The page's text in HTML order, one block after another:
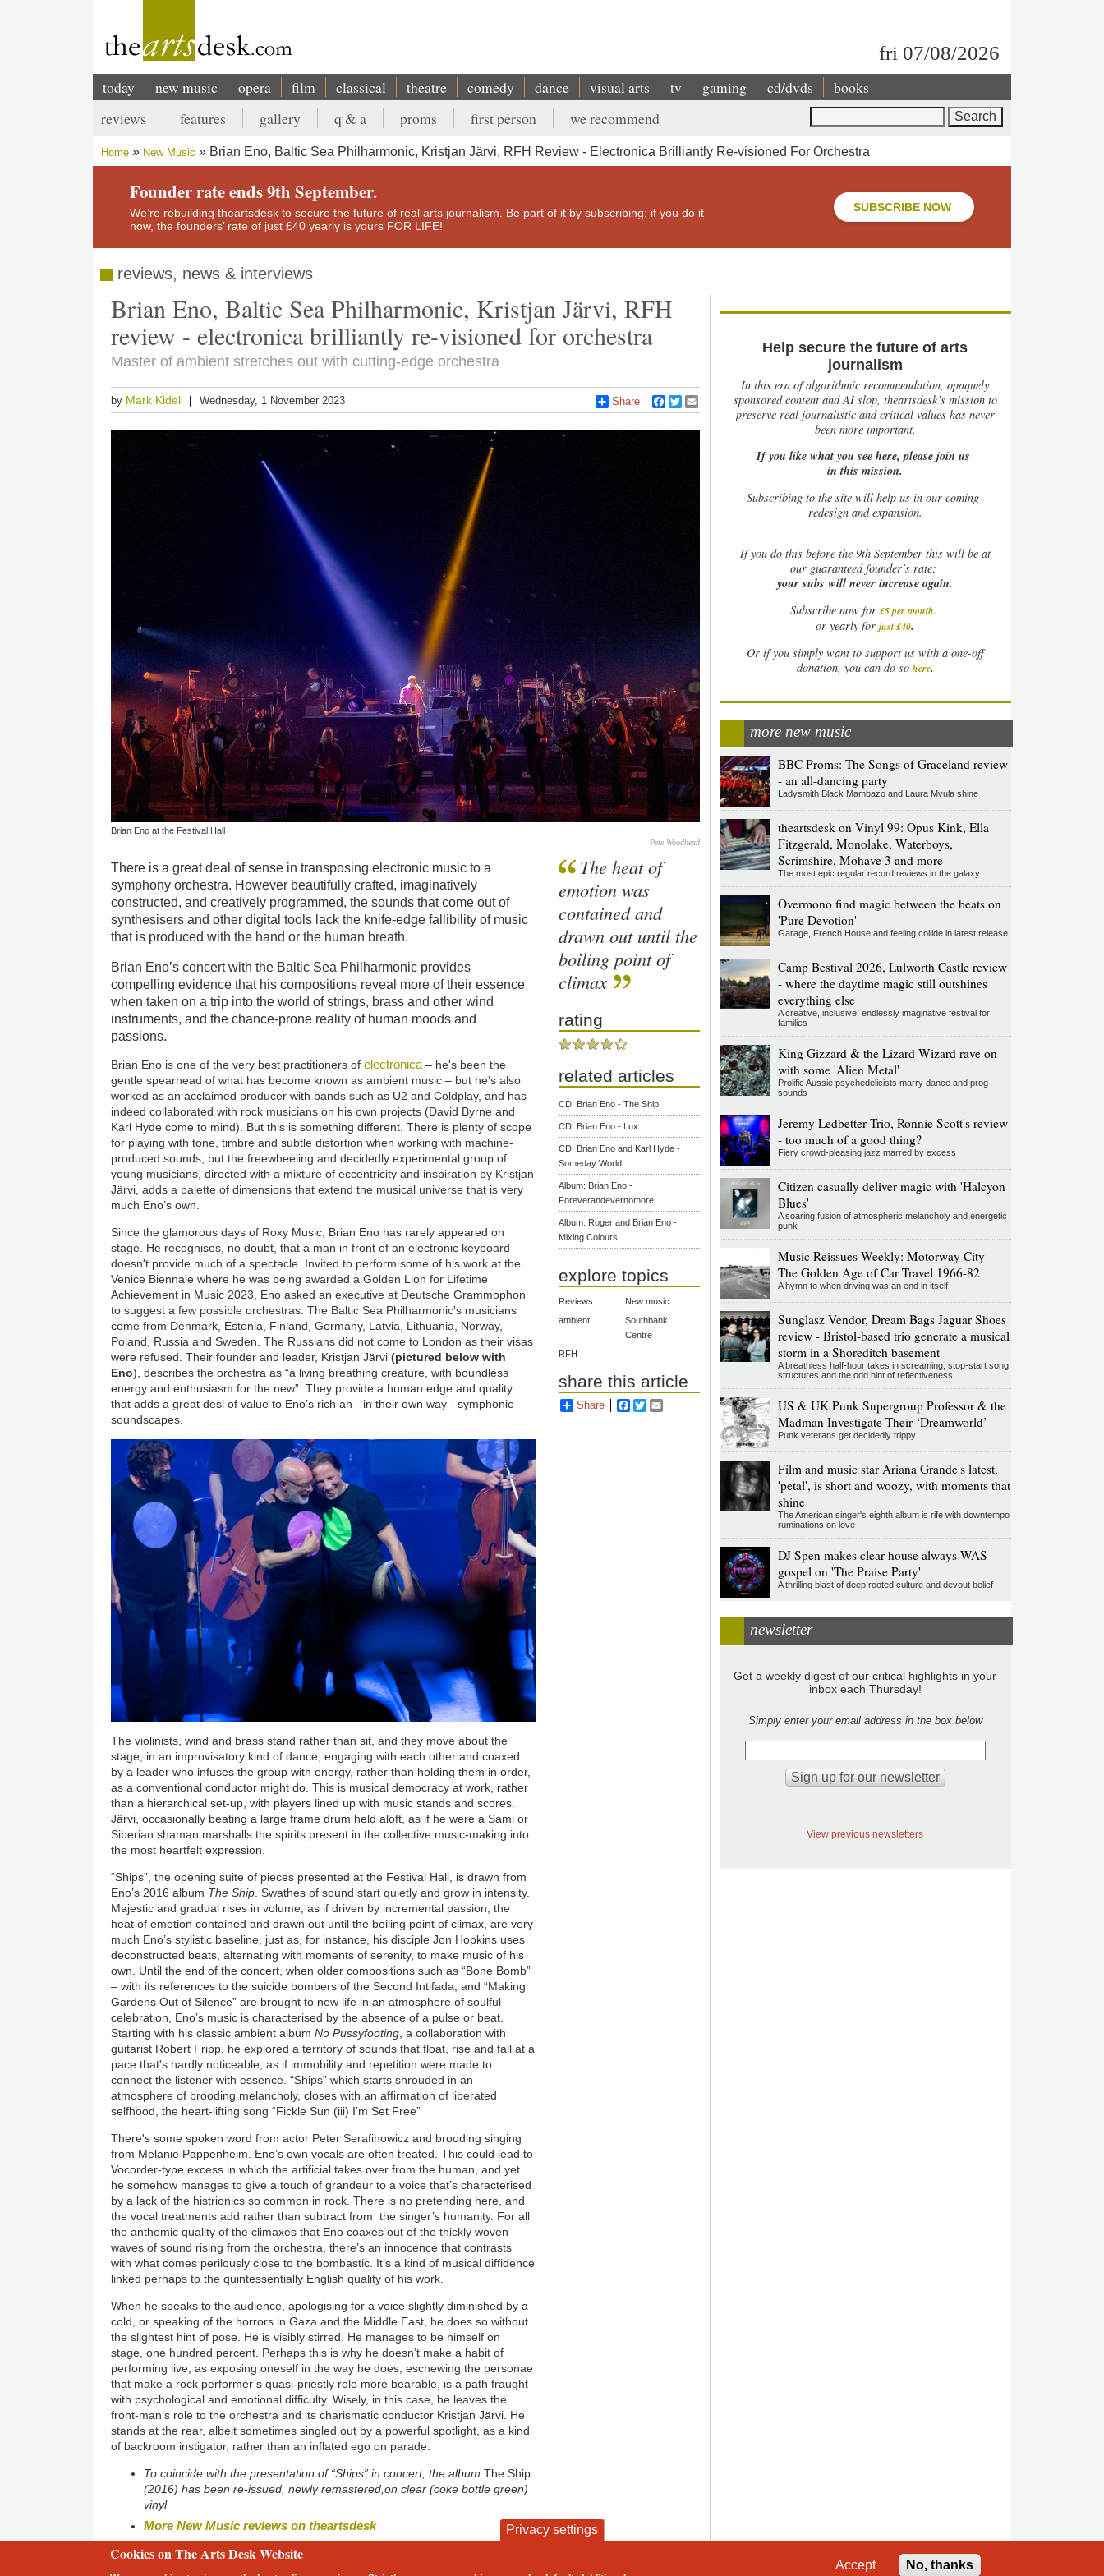
fri 07/08/2026
Main
navigation
today new music opera film classical theatre comedy dance visual arts tv gaming cd/dvds books
Secondary
menu
reviews features gallery q & a proms first person we recommend
Breadcrumb
Home New Music Brian Eno, Baltic Sea Philharmonic, Kristjan Järvi, RFH Review - Electronica Brilliantly Re-visioned For Orchestra
Founder rate ends 9th September.
We’re rebuilding theartsdesk to secure the future of real arts journalism. Be part of it by subscribing: if you do it
now, the founders’ rate of just £40 yearly is yours FOR LIFE!
SUBSCRIBE NOW
reviews, news & interviews
Brian Eno, Baltic Sea Philharmonic, Kristjan Järvi, RFH
review - electronica brilliantly re-visioned for orchestra
Master of ambient stretches out with cutting-edge orchestra
by Mark Kidel Wednesday, 1 November 2023 Share Facebook
Twitter
Brian Eno at the Festival Hall
Pete Woodhead
There is a great deal of sense in transposing electronic music to a
symphony orchestra. However beautifully crafted, imaginatively
constructed, and creatively programmed, the sounds that come out of
synthesisers and other digital tools lack the knife-edge fallibility of music
that is produced with the hand or the human breath.
Brian Eno’s concert with the Baltic Sea Philharmonic provides
compelling evidence that his compositions reveal more of their essence
when taken on a trip into the world of strings, brass and other wind
instruments, and the chance-prone reality of human moods and
passions.
Brian Eno is one of the very best practitioners ofelectronica – he's been the
gentle spearhead of what has become known as ambient music – but he’s also
worked as an acclaimed producer with bands such as U2 and Coldplay, and has
indeed collaborated with rock musicians on his own projects (David Byrne and
Karl Hyde come to mind). But this is something different. There is plenty of scope
for playing with tone, timbre and subtle distortion when working with machine-
produced sounds, but the freewheeling and decidedly experimental group of
young musicians, directed with a mixture of eccentricity and inspiration by Kristjan
Järvi, adds a palette of dimensions that extend the musical universe that is very
much Eno’s own.
Since the glamorous days of Roxy Music, Brian Eno has rarely appeared on
stage. He recognises, no doubt, that a man in front of an electronic keyboard
doesn't provide much of a spectacle. Invited to perform some of his work at the
Venice Biennale where he was being awarded aGolden Lion for Lifetime
Achievement in Music 2023,
Eno asked an executive at Deutsche Grammophon
to suggest a few possible orchestras. The Baltic Sea Philharmonic's musicians
come from Denmark, Estonia, Finland, Germany, Latvia, Lithuania, Norway,
Poland, Russia and Sweden. The Russians did not come to London as their visas
were refused. Their founder and leader, Kristjan Järvi(pictured below with
Eno), describes the orchestra as “a living breathing creature, with boundless
energy and enthusiasm for the new”. They provide a human edge and quality
that adds a great desl of value to Eno’s rich an - in their own way - symphonic
soundscapes.
The violinists, wind and brass stand rather than sit, and they move about the
stage, in an improvisatory kind of dance, engaging with each other and coaxed
by a leader who infuses the group with energy, rather than holding them in order,
as a conventional conductor might do. This is musical democracy at work, rather
than a hierarchical set-up, with players lined up with music stands and scores.
Järvi, occasionally beating a large frame drum held aloft, as if he were a Sami or
Siberian shaman marshalls the spirits present in the collective music-making into
the most heartfelt expression.
“Ships”, the opening suite of pieces presented at the Festival Hall, is drawn from
Eno’s 2016 album The Ship . Swathes of sound start quietly and grow in intensity.
Majestic and gradual rises in volume, as if driven by incremental passion, the
heat of emotion contained and drawn out until the boiling point of climax, are very
much Eno’s stylistic baseline, just as, for instance, his disciple Jon Hopkins uses
deconstructed beats, alternating with moments of serenity, to make music of his
own. Until the end of the concert, when older compositions such as “Bone Bomb”
– with its references to the suicide bombers of the Second Intifada, and “Making
Gardens Out of Silence” are brought to new life in an atmosphere of soulful
celebration, Eno’s music is characterised by the absence of a pulse or beat.
Starting with his classic ambient albumNo Pussyfooting , a collaboration with
guitarist Robert Fripp, he explored a territory of sounds that float, rise and fall at a
pace that's hardly noticeable, as if immobility and repetition were made to
connect the listener with essence. “Ships” which starts shrouded in an
atmosphere of brooding melancholy, closes with an affirmation of liberated
selfhood, the heart-lifting song “Fickle Sun (iii) I’m Set Free”
There's some spoken word from actor Peter Serafinowicz and brooding singing
from Melanie Pappenheim. Eno’s own vocals are often treated. This could lead to
Vocorder-type excess in which the artificial takes over from the human, and yet
he somehow manages to give a touch of grandeur to a voice that’s characterised
by a lack of the histrionics so common in rock. There is no pretending here, and
the vocal treatments add rather than subtract from the singer’s humanity. For all
the anthemic quality of the climaxes that Eno coaxes out of the thickly woven
waves of sound rising from the orchestra, there’s an innocence that contrasts
with what comes perilously close to the bombastic. It’s a kind of musical diffidence
linked perhaps to the quintessentially English quality of his work.
When he speaks to the audience, apologising for a voice slightly diminished by a
cold, or speaking of the horrors in Gaza and the Middle East, he does so without
the slightest hint of pose. He is visibly stirred. He manages to be himself on
stage, one hundred percent. Perhaps this is why he doesn’t make a habit of
performing live, as exposing oneself in the way he does, eschewing the personae
that make a rock performer’s quasi-priestly role more bearable, is a path fraught
with psychological and emotional difficulty. Wisely, in this case, he leaves the
front-man’s role to the orchestra and its charismatic conductor Kristjan Järvi. He
stands at the rear, albeit sometimes singled out by a powerful spotlight, as a kind
of backroom instigator, rather than an inflated ego on parade.
To coincide with the presentation of “Ships” in concert, the albumThe Ship
(2016) has been re-issued, newly remastered,on clear (coke bottle green)
vinyl
More New Music reviews on theartsdesk
The heat of
emotion was
contained and
drawn out until the
boiling point of
climax
rating
related articles
CD: Brian Eno - The Ship
CD: Brian Eno - Lux
CD: Brian Eno and Karl Hyde -
Someday World
Album: Brian Eno -
Foreverandevernomore
Album: Roger and Brian Eno -
Mixing Colours
explore topics
Reviews
New music
ambient
Southbank
Centre
RFH
share this article
Share Facebook
Twitter
Help secure the future of arts
journalism
In this era of algorithmic recommendation, opaquely
sponsored content and AI slop, theartsdesk’s mission to
preserve real journalistic and critical values has never
been more important.
If you like what you see here, please join us
in this mission.
Subscribing to the site will help us in our coming
redesign and expansion.
Ifyou do this before the 9th September this will be at
our guaranteed founder’s rate:
your subs will never increase again.
Subscribe now for £5 per month.
or yearly forjust £40.
Or if you simply want to support us with a one-off
donation, you can do so here.
more new music
BBC Proms: The Songs of Graceland review
- an all-dancing party
Ladysmith Black Mambazo and Laura Mvula shine
theartsdesk on Vinyl 99: Opus Kink, Ella
Fitzgerald, Monolake, Waterboys,
Scrimshire, Mohave 3 and more
The most epic regular record reviews in the galaxy
Overmono find magic between the beats on
'Pure Devotion'
Garage, French House and feeling collide in latest release
Camp Bestival 2026, Lulworth Castle review
- where the daytime magic still outshines
everything else
A creative, inclusive, endlessly imaginative festival for
families
King Gizzard & the Lizard Wizard rave on
with some 'Alien Metal'
Prolific Aussie psychedelicists marry dance and prog
sounds
Jeremy Ledbetter Trio, Ronnie Scott's review
- too much of a good thing?
Fiery crowd-pleasing jazz marred by excess
Citizen casually deliver magic with 'Halcyon
Blues'
A soaring fusion of atmospheric melancholy and energetic
punk
Music Reissues Weekly: Motorway City -
The Golden Age of Car Travel 1966-82
A hymn to when driving was an end in itself
Sunglasz Vendor, Dream Bags Jaguar Shoes
review - Bristol-based trio generate a musical
storm in a Shoreditch basement
A breathless half-hour takes in screaming, stop-start song
structures and the odd hint of reflectiveness
US & UK Punk Supergroup Professor & the
Madman Investigate Their ‘Dreamworld’
Punk veterans get decidedly trippy
Film and music star Ariana Grande's latest,
'petal', is short and woozy, with moments that
shine
The American singer's eighth album is rife with downtempo
ruminations on love
DJ Spen makes clear house always WAS
gospel on 'The Praise Party'
A thrilling blast of deep rooted culture and devout belief
newsletter
Get a weekly digest of our critical highlights in your
inbox each Thursday!
Simply enter your email address in the box below
View previous newsletters
2 free articles left
Privacy settings
Cookies on The Arts Desk Website
Accept No, thanks